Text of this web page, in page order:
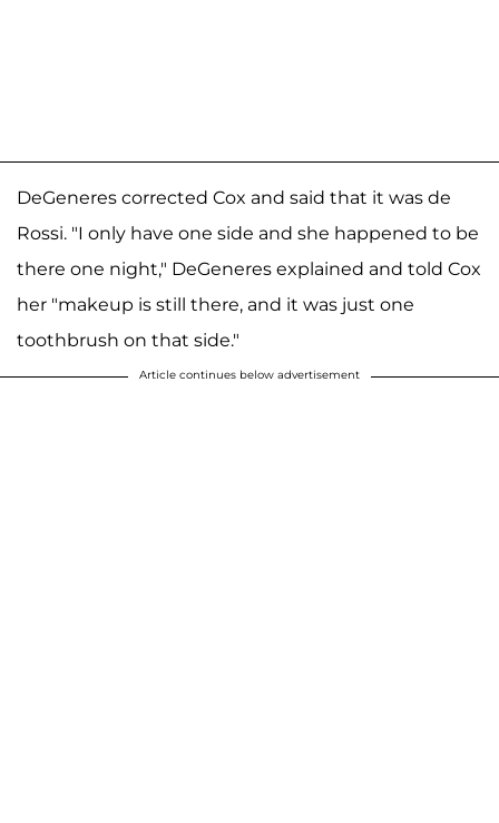
DeGeneres corrected Cox and said that it was de
Rossi. "I only have one side and she happened to be
there one night," DeGeneres explained and told Cox
her "makeup is still there, and it was just one
toothbrush on that side."
Article continues below advertisement